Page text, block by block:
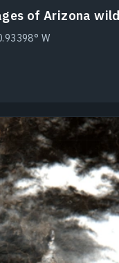
of Arizona
W